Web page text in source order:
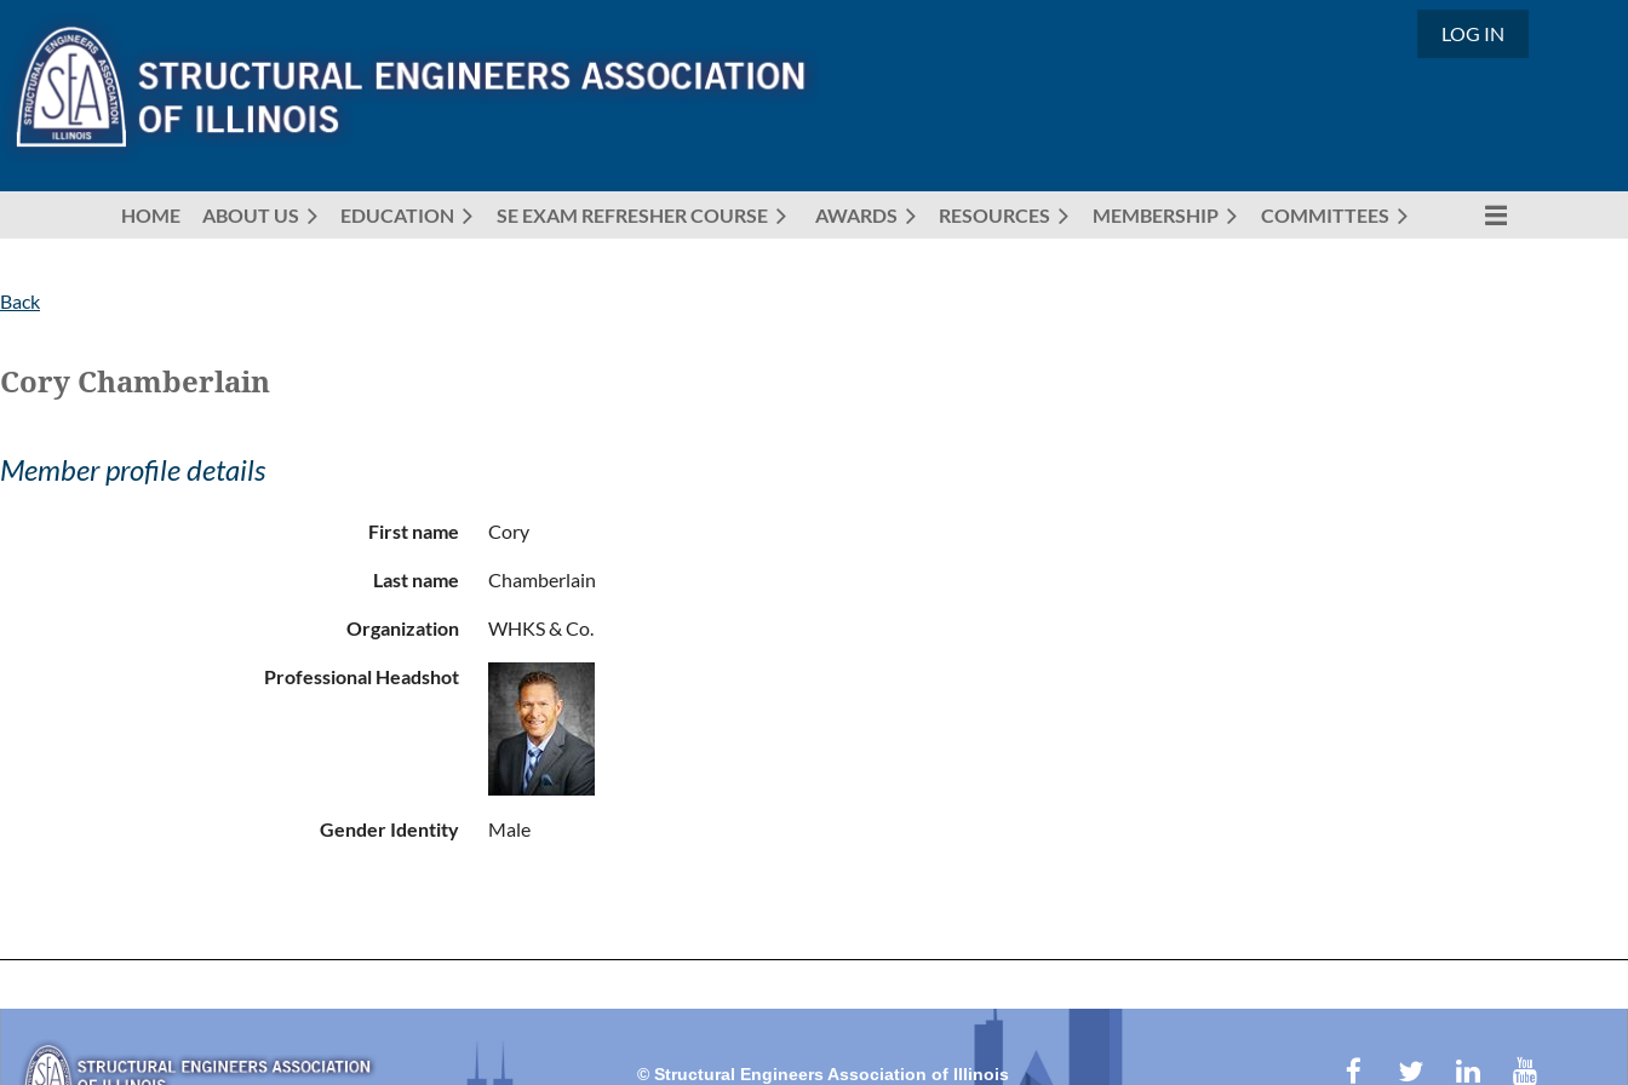
LOG IN
HOME ABOUT US EDUCATION SE EXAM REFRESHER COURSE AWARDS RESOURCES MEMBERSHIP COMMITTEES
≡
Back
Cory Chamberlain
Member profile details
First name Cory
Last name Chamberlain
Organization WHKS & Co.
Professional Headshot
Gender Identity Male
© Structural Engineers Association of Illinois